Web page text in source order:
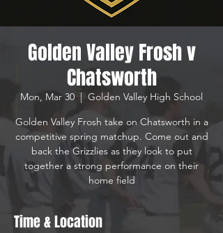
Golden Valley Frosh v
Chatsworth
Mon, Mar 30
  |
Golden Valley High School
Golden Valley Frosh take on Chatsworth in a
competitive spring matchup. Come out and
back the Grizzlies as they look to put
together a strong performance on their
home field
Time & Location